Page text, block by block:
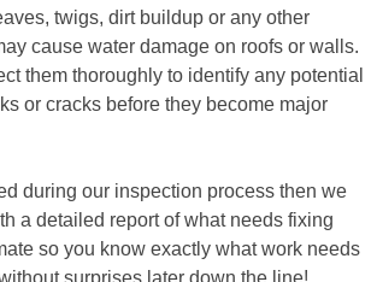
twigs, dirt buildup or any other
cause water damage on roofs or walls.
them thoroughly to identify any potential
or cracks before they become major
during our inspection process then we
a detailed report of what needs fixing
so you know exactly what work needs
surprises later down the line!